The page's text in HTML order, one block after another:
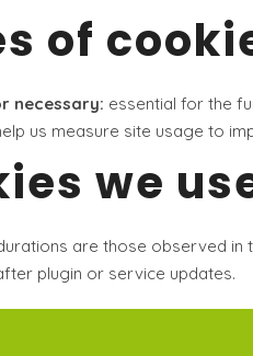
of
necessary: essential for the
us measure site usage to
we
are those observed in
plugin or service updates.